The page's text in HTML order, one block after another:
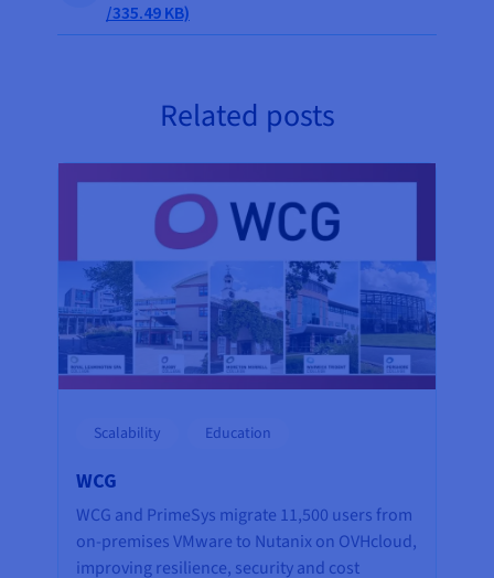
/335.49 KB)
Related posts
Scalability Education
WCG
WCG and PrimeSys migrate 11,500 users from
on-premises VMware to Nutanix on OVHcloud,
improving resilience, security and cost